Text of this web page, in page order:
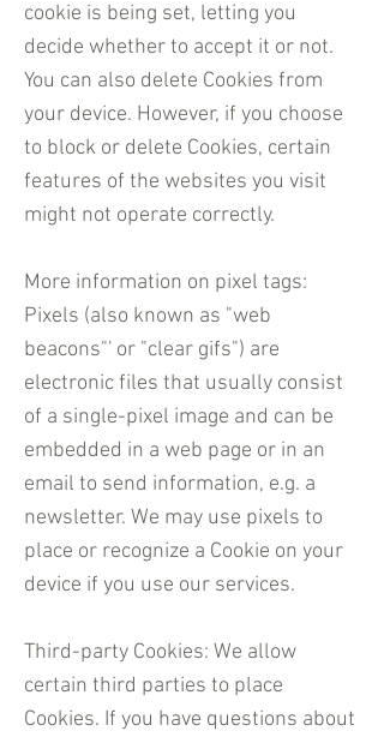
cookie is being set, letting you
decide whether to accept it or not.
You can also delete Cookies from
your device. However, if you choose
to block or delete Cookies, certain
features of the websites you visit
might not operate correctly.
More information on pixel tags:
Pixels (also known as "web
beacons"' or "clear gifs") are
electronic files that usually consist
of a single-pixel image and can be
embedded in a web page or in an
email to send information, e.g. a
newsletter. We may use pixels to
place or recognize a Cookie on your
device if you use our services.
Third-party Cookies: We allow
certain third parties to place
Cookies. If you have questions about